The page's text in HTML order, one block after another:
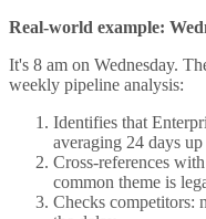
Real-world example:
It's 8 am on Wednesday.
weekly pipeline analysis:
Identifies that
averaging 24 days
Cross-references
common theme is
Checks competitors: